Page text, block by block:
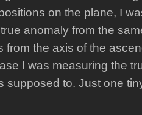
on the plane, I
anomaly from the
from the axis of the
I was measuring the
supposed to. Just one